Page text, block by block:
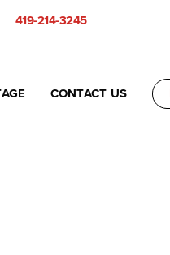
419-214-3245
CONTACT US